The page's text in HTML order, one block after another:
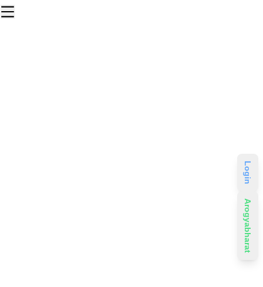
Login
Arogyabharat